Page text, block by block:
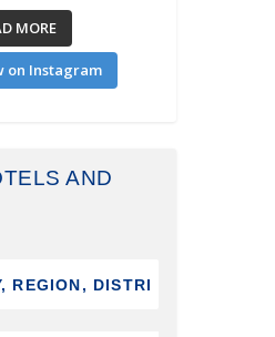
MORE
on Instagram
AND